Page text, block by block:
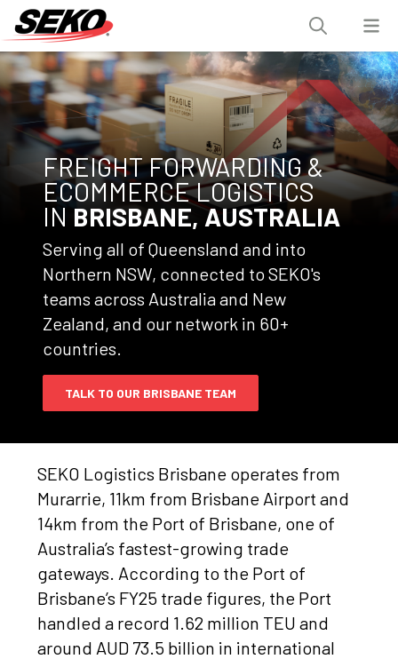
FREIGHT FORWARDING &
ECOMMERCE LOGISTICS
INBRISBANE, AUSTRALIA
Serving all of Queensland and into
Northern NSW, connected to SEKO's
teams across Australia and New
Zealand, and our network in 60+
countries.
TALK TO OUR BRISBANE TEAM
SEKO Logistics Brisbane operates from
Murarrie, 11km from Brisbane Airport and
14km from the Port of Brisbane, one of
Australia’s fastest-growing trade
gateways. According to the Port of
Brisbane’s FY25 trade figures, the Port
handled a record 1.62 million TEU and
around AUD 73.5 billion in international